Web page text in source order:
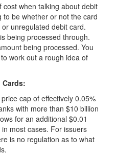
when talking about debit
be whether or not the card
unregulated debit card.
being processed through.
being processed. You
work out a rough idea of
Cards:
cap of effectively 0.05%
with more than $10 billion
for an additional $0.01
most cases. For issuers
is no regulation as to what